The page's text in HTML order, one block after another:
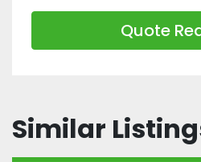
Quote
Similar